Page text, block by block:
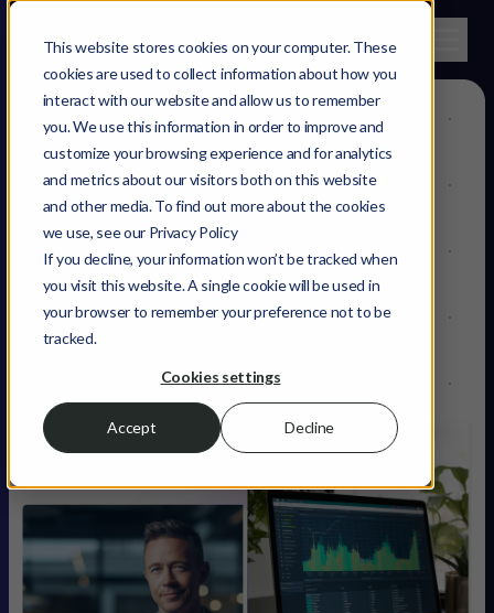
This website stores cookies on your computer. These
cookies are used to collect information about how you
interact with our website and allow us to remember
you. We use this information in order to improve and
customize your browsing experience and for analytics
and metrics about our visitors both on this website
and other media. To find out more about the cookies
we use, see our Privacy Policy
If you decline, your information won’t be tracked when
you visit this website. A single cookie will be used in
your browser to remember your preference not to be
tracked.
Cookies settings
Accept Decline
AdTech
Reaching
audiences that
bring you more
revenue.